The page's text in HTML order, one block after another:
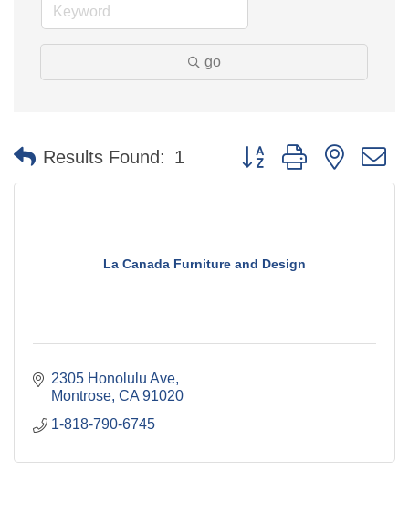
go
Results Found: 1 Button group with nested
La Canada Furniture and Design
2305 Honolulu Ave
Montrose CA 91020
1-818-790-6745